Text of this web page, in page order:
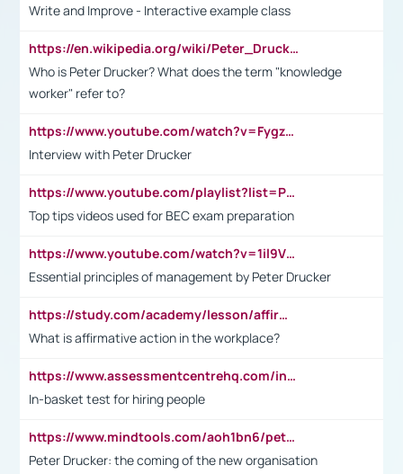
Write and Improve - Interactive example class
https://en.wikipedia.org/wiki/Peter_Drucker
Who is Peter Drucker? What does the term "knowledge
worker" refer to?
https://www.youtube.com/watch?v=Fygzm1VYlhQ&t=23s
Interview with Peter Drucker
https://www.youtube.com/playlist?list=PLpmCHL8PnXq_Ep1Wz0D2Q-mh2SKw6vQxN
Top tips videos used for BEC exam preparation
https://www.youtube.com/watch?v=1il9VfJoaDo&t=42s
Essential principles of management by Peter Drucker
https://study.com/academy/lesson/affirmative-action-in-the-workplace-pros-cons-examples-statistics.html
What is affirmative action in the workplace?
https://www.assessmentcentrehq.com/in-basket-test/
In-basket test for hiring people
https://www.mindtools.com/aoh1bn6/peter-drucker-the-coming-of-the-new-organisation
Peter Drucker: the coming of the new organisation